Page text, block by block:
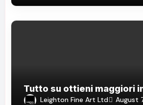
Tutto su ottieni maggiori
Leighton Fine Art Ltd August